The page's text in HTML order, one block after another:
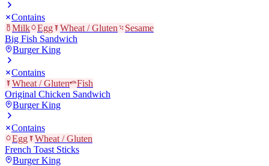
Contains
Milk
Egg Wheat / Gluten
Sesame
Big Fish Sandwich
Burger King
Contains
Wheat / Gluten
Fish
Original Chicken Sandwich
Burger King
Contains
Egg
Wheat / Gluten
French Toast Sticks
Burger King